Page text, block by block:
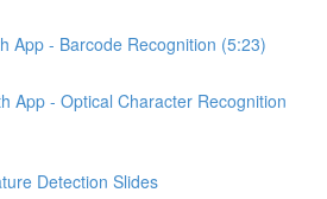
App - Barcode Recognition (5:23)
App - Optical Character Recognition
Detection Slides